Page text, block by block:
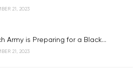
21, 2023
Army is Preparing for a Black...
21, 2023